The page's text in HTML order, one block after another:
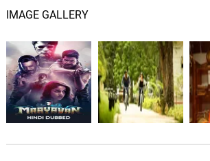
Door to Destruction -
Ghibran
06. M
Maya's Touch - Instrumental
Ghibran
07. C
Instrumental
IMAGE GALLERY